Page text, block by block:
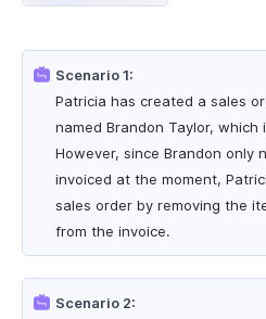
Scenario 1:
Patricia has created a sales
named Brandon Taylor, which
However, since Brandon only
invoiced at the moment,
sales order by removing the
from the invoice.
Scenario 2: